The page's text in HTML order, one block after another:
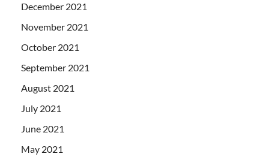
December 2021
November 2021
October 2021
September 2021
August 2021
July 2021
June 2021
May 2021